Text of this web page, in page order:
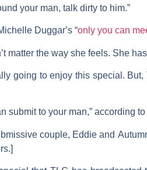
your man, talk dirty to him.”
Duggar’s “only you can
matter the way she feels. She
going to enjoy this special.
submit to your man,” according to
couple, Eddie and